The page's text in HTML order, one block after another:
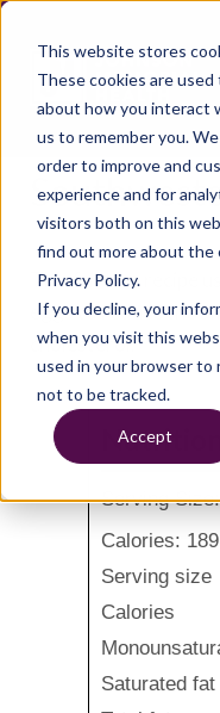
This website stores
These cookies are
about how you interact
us to remember you.
order to improve and
experience and for
visitors both on this
find out more about the
Privacy Policy.
If you decline, your
when you visit this
used in your browser to
not to be tracked.
Accept
This frittata recipe
eggs to reduce the
cholesterol.
Serving
Calories: 189
Serving size
Calories
Saturated fat